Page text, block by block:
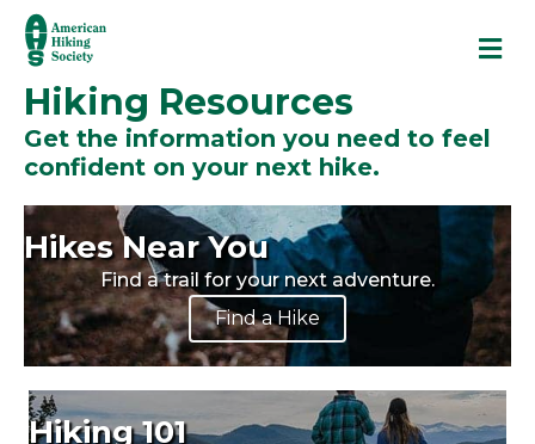
Hiking Resources
Get the information you need to feel
confident on your next hike.
Hikes Near You
Find a trail for your next adventure.
Find a Hike
Hiking 101